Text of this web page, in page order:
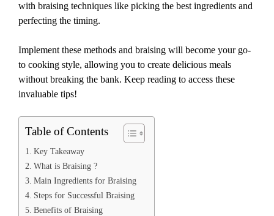
with braising techniques like picking the best ingredients and
perfecting the timing.
Implement these methods and braising will become your go-
to cooking style, allowing you to create delicious meals
without breaking the bank. Keep reading to access these
invaluable tips!
Table of Contents
Key Takeaway
What is Braising ?
Main Ingredients for Braising
Steps for Successful Braising
Benefits of Braising